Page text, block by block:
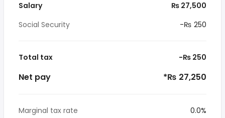
Salary
₨ 27,500
Social Security
-₨ 250
Total tax -₨ 250
Net pay *₨ 27,250
Marginal tax rate
0.0%